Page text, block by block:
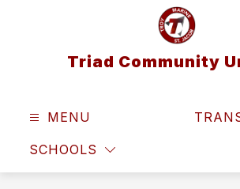
Triad Community
MENU
SCHOOLS